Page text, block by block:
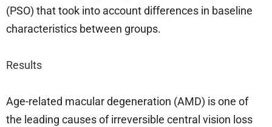
(PSO) that took into account differences in baseline
characteristics between groups.
Results
Age-related macular degeneration (AMD) is one of
the leading causes of irreversible central vision loss